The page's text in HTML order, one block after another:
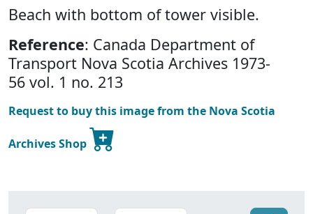
Beach with bottom of tower visible.
Reference: Canada Department of
Transport Nova Scotia Archives 1973-
56 vol. 1 no. 213
Request to buy this image from the Nova Scotia
Archives Shop